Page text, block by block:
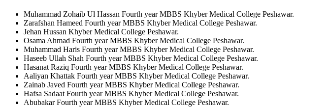
Muhammad Zohaib Ul Hassan Fourth year MBBS Khyber Medical College Peshawar.
Zarafshan Hameed Fourth year MBBS Khyber Medical College Peshawar.
Jehan Hussan Khyber Medical College Peshawar.
Osama Ahmad Fourth year MBBS Khyber Medical College Peshawar.
Muhammad Haris Fourth year MBBS Khyber Medical College Peshawar.
Haseeb Ullah Shah Fourth year MBBS Khyber Medical College Peshawar.
Hasanat Raziq Fourth year MBBS Khyber Medical College Peshawar.
Aaliyan Khattak Fourth year MBBS Khyber Medical College Peshawar.
Zainab Javed Fourth year MBBS Khyber Medical College Peshawar.
Hafsa Sadaat Fourth year MBBS Khyber Medical College Peshawar.
AbubakarFourth year MBBS Khyber Medical College Peshawar.